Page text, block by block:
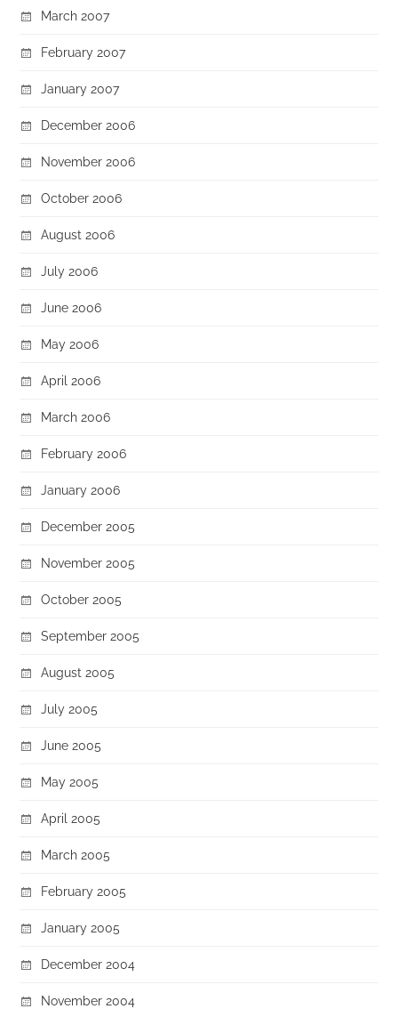
March 2007
February 2007
January 2007
December 2006
November 2006
October 2006
August 2006
July 2006
June 2006
May 2006
April 2006
March 2006
February 2006
January 2006
December 2005
November 2005
October 2005
September 2005
August 2005
July 2005
June 2005
May 2005
April 2005
March 2005
February 2005
January 2005
December 2004
November 2004